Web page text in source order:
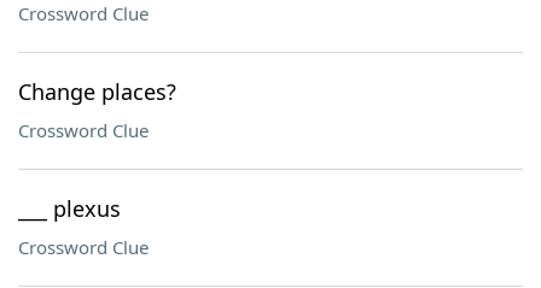
Crossword Clue
Change places?
Crossword Clue
___ plexus
Crossword Clue